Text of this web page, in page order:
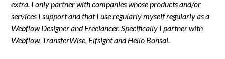
extra. I only partner with companies whose products and/or
services I support and that I use regularly myself regularly as a
Webflow Designer and Freelancer. Specifically I partner with
Webflow, TransferWise, Elfsight and Hello Bonsai.